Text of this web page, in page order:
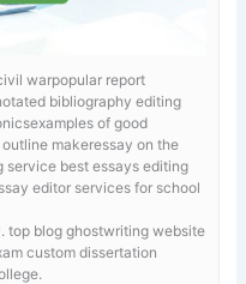
warpopular report
bibliography editing
of good
makeressay on the
service best essays editing
editor services for school
top blog ghostwriting website
custom dissertation